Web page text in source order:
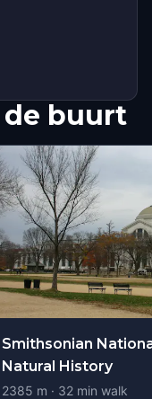
de buurt
Smithsonian
Natural History
2385 m · 32min walk